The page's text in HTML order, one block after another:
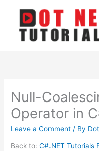
content
Null-
Operator in
Leave a Comment / By
Back to:C#.NET Tutorials